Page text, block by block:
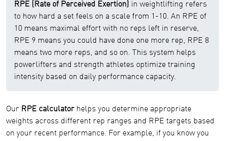
RPE (Rate of Perceived Exertion)
in weightlifting refers
to how hard a set feels on a scale from 1-10. An RPE of
10 means maximal effort with no reps left in reserve,
RPE 9 means you could have done one more rep, RPE 8
means two more reps, and so on. This system helps
powerlifters and strength athletes optimize training
intensity based on daily performance capacity.
Our RPE calculator helps you determine appropriate
weights across different rep ranges and RPE targets based
on your recent performance. For example, if you know you